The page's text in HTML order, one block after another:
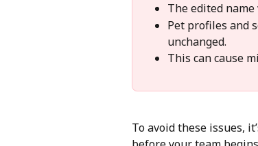
The edited
Pet profiles and
unchanged.
This can cause
To avoid these issues,